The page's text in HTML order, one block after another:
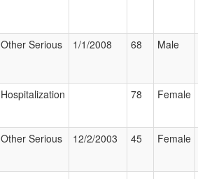
Other Serious 1/1/2008 68 Male
Hospitalization 78 Female
Other Serious 12/2/2003 45 Female